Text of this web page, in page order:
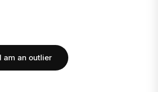
am an outlier